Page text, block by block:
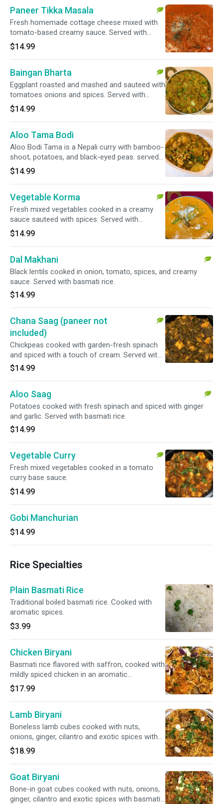
Paneer Tikka Masala
Fresh homemade cottage cheese mixed with
tomato-based creamy sauce. Served with
basmati rice.
$14.99
Baingan Bharta
Eggplant roasted and mashed and sauteed with
tomatoes onions and spices. Served with
basmati rice.
$14.99
Aloo Tama Bodi
Aloo Bodi Tama is a Nepali curry with bamboo-
shoot, potatoes, and black-eyed peas. served
with basmati rice.
$14.99
Vegetable Korma
Fresh mixed vegetables cooked in a creamy
sauce sauteed with spices. Served with
basmati rice.
$14.99
Dal Makhani
Black lentils cooked in onion, tomato, spices, and creamy
sauce. Served with basmati rice.
$14.99
Chana Saag (paneer not
included)
Chickpeas cooked with garden-fresh spinach
and spiced with a touch of cream. Served with
basmati rice.
$14.99
Aloo Saag
Potatoes cooked with fresh spinach and spiced with ginger
and garlic. Served with basmati rice.
$14.99
Vegetable Curry
Fresh mixed vegetables cooked in a tomato
curry base sauce.
$14.99
Gobi Manchurian
$14.99
Rice Specialties
Plain Basmati Rice
Traditional boiled basmati rice. Cooked with
aromatic spices.
$3.99
Chicken Biryani
Basmati rice flavored with saffron, cooked with
mildly spiced chicken in an aromatic
combination of spices and nuts. Served with
cucumber raita. (garnish upon request ONLY)
$17.99
Lamb Biryani
Boneless lamb cubes cooked with nuts,
onions, ginger, cilantro and exotic spices with
basmati rice and nuts. Served with cucumber
raita.
$18.99
Goat Biryani
Bone-in goat cubes cooked with nuts, onions,
ginger, cilantro and exotic spices with basmati